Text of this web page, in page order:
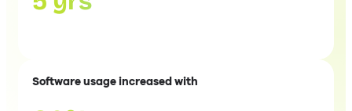
Software usage increased with